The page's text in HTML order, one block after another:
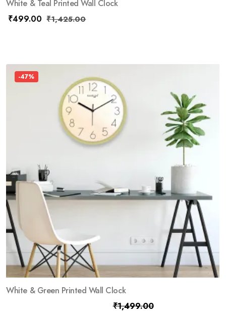
White & Teal Printed Wall Clock
₹499.00 ₹1,425.00
-47%
White & Green Printed Wall Clock
₹1,499.00